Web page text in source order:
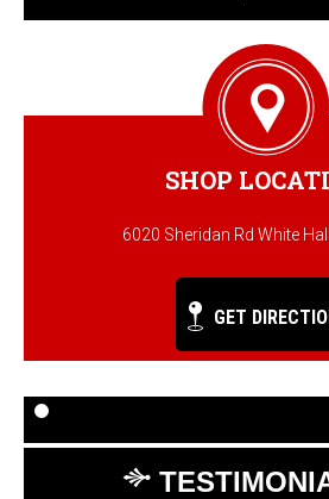
SHOP
6020 Sheridan Rd White
GET